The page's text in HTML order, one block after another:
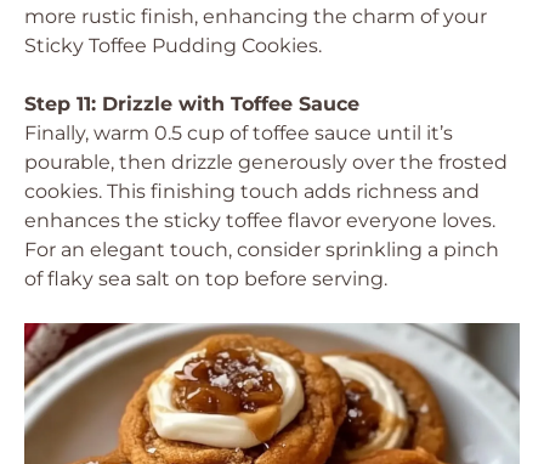
more rustic finish, enhancing the charm of your
Sticky Toffee Pudding Cookies.
Step 11: Drizzle with Toffee Sauce
Finally, warm 0.5 cup of toffee sauce until it’s
pourable, then drizzle generously over the frosted
cookies. This finishing touch adds richness and
enhances the sticky toffee flavor everyone loves.
For an elegant touch, consider sprinkling a pinch
of flaky sea salt on top before serving.